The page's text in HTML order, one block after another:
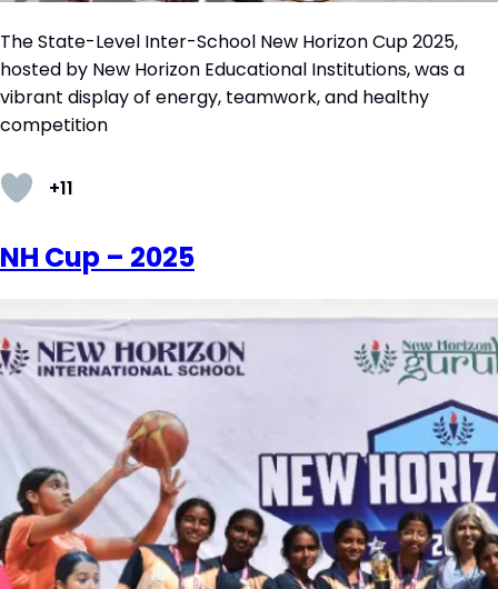
The State-Level Inter-School New Horizon Cup 2025,
hosted by New Horizon Educational Institutions, was a
vibrant display of energy, teamwork, and healthy
competition
+11
NH Cup – 2025